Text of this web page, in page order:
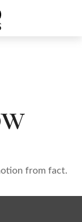
from fact.